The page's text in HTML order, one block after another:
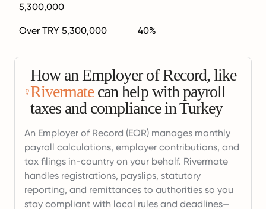
5,300,000
Over TRY 5,300,000 40%
How an Employer of Record, like
Rivermatecan help with payroll
taxes and compliance in Turkey
An Employer of Record (EOR) manages monthly
payroll calculations, employer contributions, and
tax filings in-country on your behalf. Rivermate
handles registrations, payslips, statutory
reporting, and remittances to authorities so you
stay compliant with local rules and deadlines—